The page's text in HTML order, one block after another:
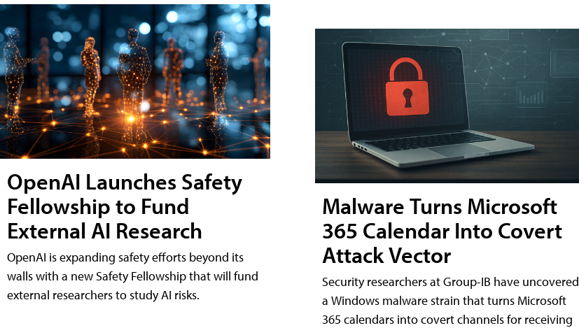
OpenAI Launches Safety
Fellowship to Fund
External AI Research
OpenAI is expanding safety efforts beyond its
walls with a new Safety Fellowship that will fund
external researchers to study AI risks.
Malware Turns Microsoft
365 Calendar Into Covert
Attack Vector
Security researchers at Group-IB have uncovered
a Windows malware strain that turns Microsoft
365 calendars into covert channels for receiving